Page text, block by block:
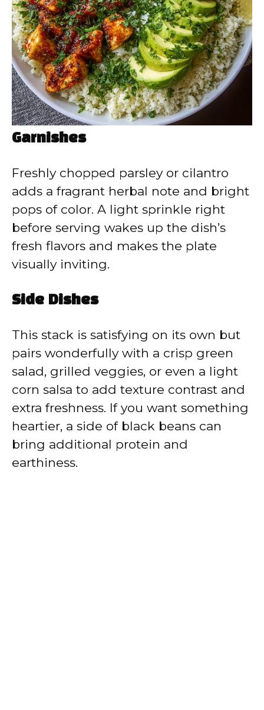
Garnishes
Freshly chopped parsley or cilantro
adds a fragrant herbal note and bright
pops of color. A light sprinkle right
before serving wakes up the dish’s
fresh flavors and makes the plate
visually inviting.
Side Dishes
This stack is satisfying on its own but
pairs wonderfully with a crisp green
salad, grilled veggies, or even a light
corn salsa to add texture contrast and
extra freshness. If you want something
heartier, a side of black beans can
bring additional protein and
earthiness.